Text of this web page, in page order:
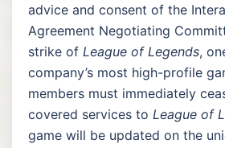
advice and consent of the
Agreement Negotiating
strike of League of Legends,
company’s most high-profile
members must immediately
covered services to League of
game will be updated on the